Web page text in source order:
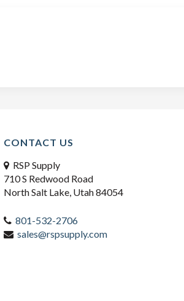
CONTACT US
RSP Supply
710 S Redwood Road
North Salt Lake, Utah 84054
801-532-2706
sales@rspsupply.com